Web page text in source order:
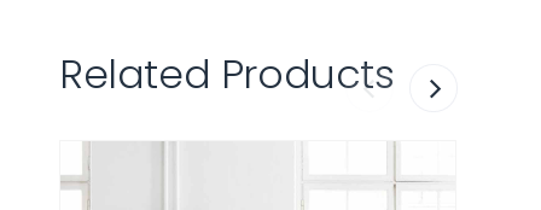
Related Products